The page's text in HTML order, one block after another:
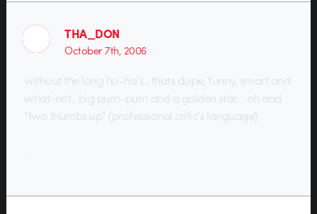
THA_DON
October 7th, 2006
without the long ho-ha’s.. thats dope, funny, smart and
what-not.. big pum-pum and a golden star… oh and
“two thumbs up” (professional critic’s language)